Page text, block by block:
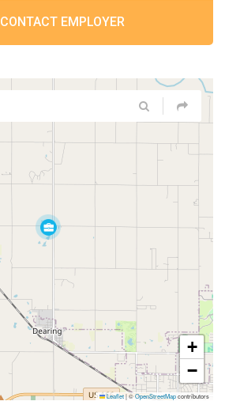
CONTACT EMPLOYER
+
−
Leaflet|©OpenStreetMapcontributors